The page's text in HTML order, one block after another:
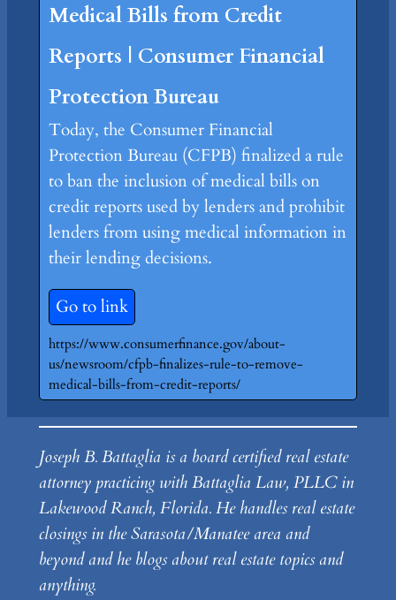
Medical Bills from Credit
Reports | Consumer Financial
Protection Bureau
Today, the Consumer Financial
Protection Bureau (CFPB) finalized a rule
to ban the inclusion of medical bills on
credit reports used by lenders and prohibit
lenders from using medical information in
their lending decisions.
Go to link
https://www.consumerfinance.gov/about-
us/newsroom/cfpb-finalizes-rule-to-remove-
medical-bills-from-credit-reports/
Joseph B. Battaglia is a board certified real estate
attorney practicing with Battaglia Law, PLLC in
Lakewood Ranch, Florida. He handles real estate
closings in the Sarasota/Manatee area and
beyond and he blogs about real estate topics and
anything.